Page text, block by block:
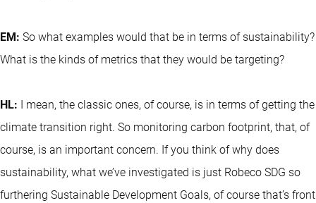
EM: So what examples would that be in terms of sustainability?
What is the kinds of metrics that they would be targeting?
HL: I mean, the classic ones, of course, is in terms of getting the
climate transition right. So monitoring carbon footprint, that, of
course, is an important concern. If you think of why does
sustainability, what we’ve investigated is just Robeco SDG so
furthering Sustainable Development Goals, of course that’s front